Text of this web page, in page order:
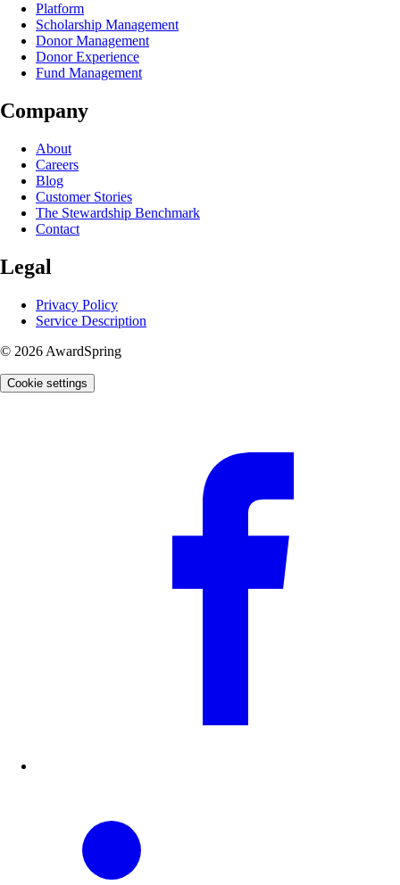
Platform
Scholarship Management
Donor Management
Donor Experience
Fund Management
Company
About
Careers
Blog
Customer Stories
The Stewardship Benchmark
Contact
Legal
Privacy Policy
Service Description
© 2026 AwardSpring
Cookie settings